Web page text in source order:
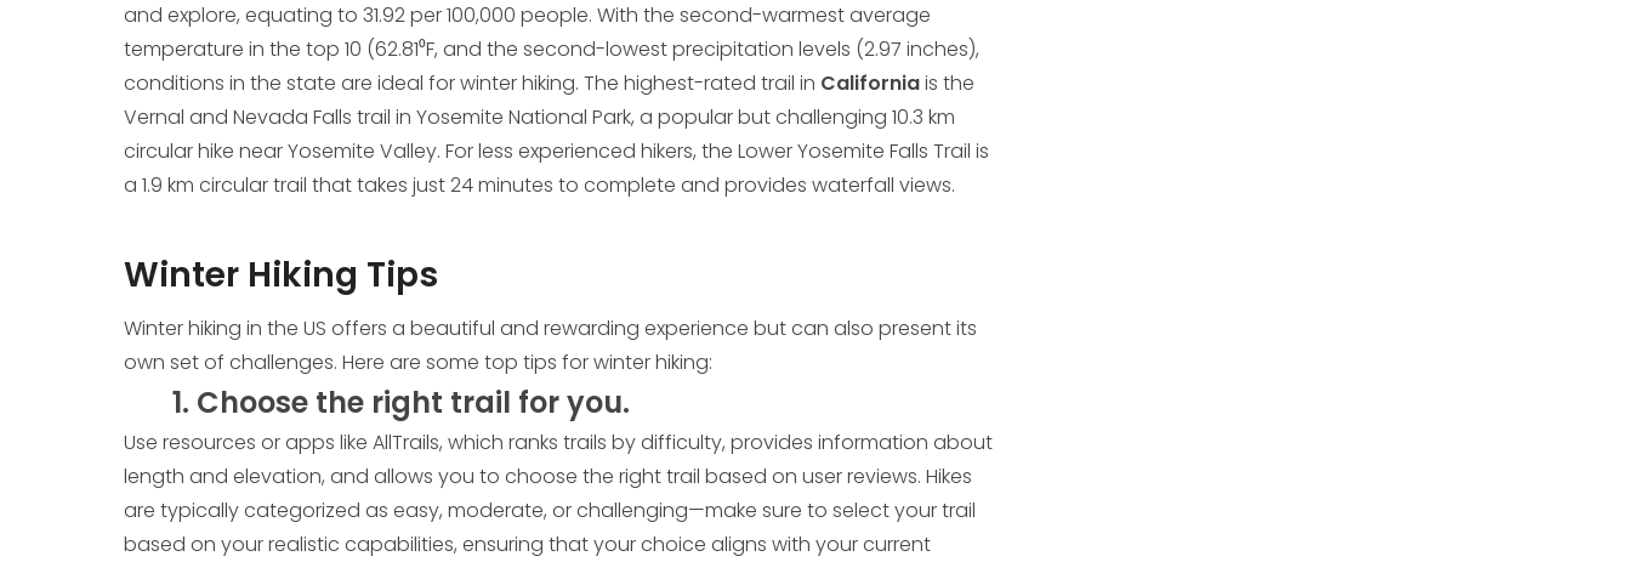
and explore, equating to 31.92 per 100,000 people. With the second-warmest average
temperature in the top 10 (62.81⁰F, and the second-lowest precipitation levels (2.97 inches),
conditions in the state are ideal for winter hiking. The highest-rated trail in Californiais the
Vernal and Nevada Falls trail in Yosemite National Park, a popular but challenging 10.3 km
circular hike near Yosemite Valley. For less experienced hikers, the Lower Yosemite Falls Trail is
a 1.9 km circular trail that takes just 24 minutes to complete and provides waterfall views.
Winter Hiking Tips
Winter hiking in the US offers a beautiful and rewarding experience but can also present its
own set of challenges. Here are some top tips for winter hiking:
1. Choose the right trail for you.
Use resources or apps like AllTrails, which ranks trails by difficulty, provides information about
length and elevation, and allows you to choose the right trail based on user reviews. Hikes
are typically categorized as easy, moderate, or challenging—make sure to select your trail
based on your realistic capabilities, ensuring that your choice aligns with your current